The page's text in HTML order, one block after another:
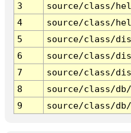
3
source/class/
4
source/class/
5
source/class/
6
source/class/
7
source/class/
8
source/class/
9
source/class/